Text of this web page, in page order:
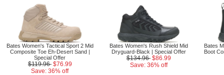
Bates Women's Tactical Sport 2 Mid
Composite Toe Eh-Desert Sand |
Special Offer
$119.96 $76.99
Save: 36% off
Bates Women's Rush Shield Mid
Dryguard-Black | Special Offer
$134.96 $86.99
Save: 36% off
Bates
Boot